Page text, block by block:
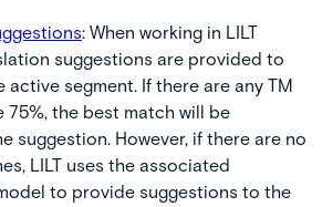
: When working in LILT
suggestions are provided to
active segment. If there are any TM
75%, the best match will be
suggestion. However, if there are no
LILT uses the associated
to provide suggestions to the